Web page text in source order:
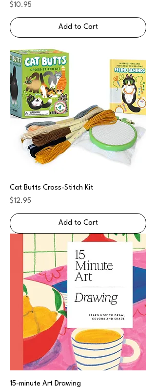
Price
$10.95
Add to Cart
Cat Butts Cross-Stitch Kit
Price
$12.95
Add to Cart
15-minute Art Drawing